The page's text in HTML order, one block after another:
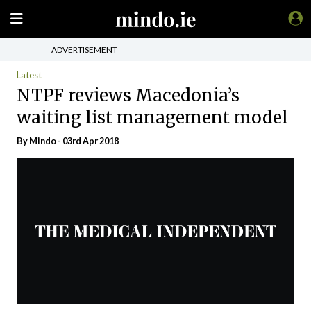
ADVERTISEMENT
Latest
NTPF reviews Macedonia’s
waiting list management model
ByMindo- 03rd Apr 2018